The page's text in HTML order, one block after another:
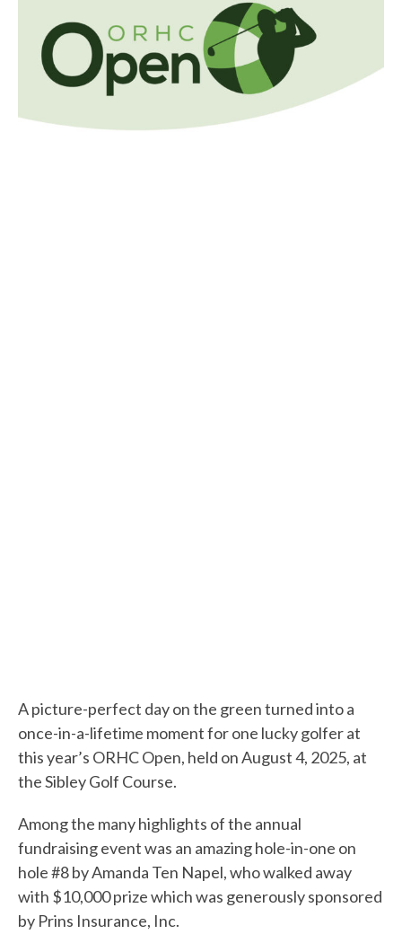
A picture-perfect day on the green turned into a
once-in-a-lifetime moment for one lucky golfer at
this year’s ORHC Open, held on August 4, 2025, at
the Sibley Golf Course.
Among the many highlights of the annual
fundraising event was an amazing hole-in-one on
hole #8 by Amanda Ten Napel, who walked away
with $10,000 prize which was generously sponsored
by Prins Insurance, Inc.